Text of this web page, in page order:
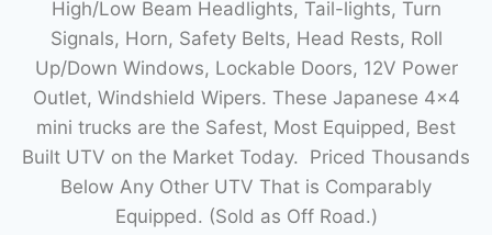
High/Low Beam Headlights, Tail-lights, Turn
Signals, Horn, Safety Belts, Head Rests, Roll
Up/Down Windows, Lockable Doors, 12V Power
Outlet, Windshield Wipers. These Japanese 4×4
mini trucks are the Safest, Most Equipped, Best
Built UTV on the Market Today. Priced Thousands
Below Any Other UTV That is Comparably
Equipped. (Sold as Off Road.)